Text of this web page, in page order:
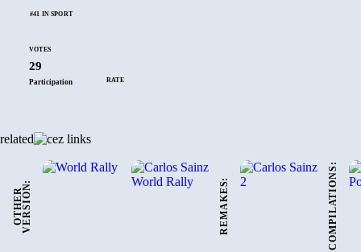
#41 IN SPORT
VOTES
29
Participation RATE
related
O
T
H
E
R
V
E
R
S
I
O
N: REMAKES: COMPILATIONS: